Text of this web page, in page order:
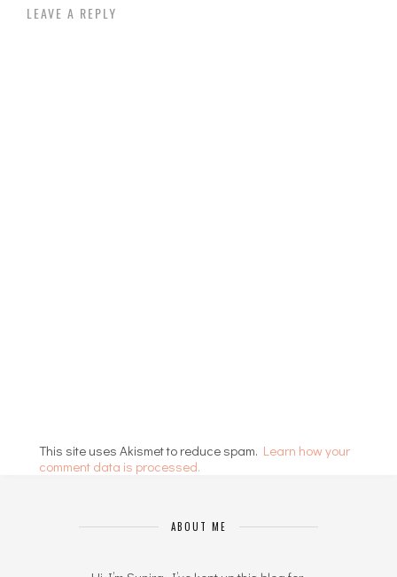
LEAVE A REPLY
This site uses Akismet to reduce spam. Learn how your
comment data is processed.
ABOUT ME